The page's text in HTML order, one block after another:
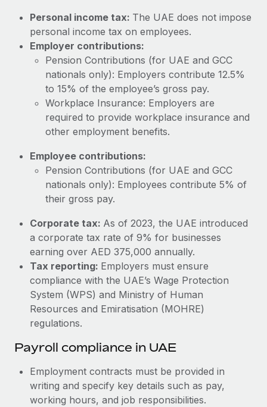
six-month project with a dedicated team....
Learn More
Personal income tax: The UAE does not impose
personal income tax on employees.
Employer contributions:
Pension Contributions (for UAE and GCC
nationals only): Employers contribute 12.5%
to 15% of the employee’s gross pay.
Workplace Insurance: Employers are
required to provide workplace insurance and
other employment benefits.
Employee contributions:
Pension Contributions (for UAE and GCC
nationals only): Employees contribute 5% of
their gross pay.
Corporate tax: As of 2023, the UAE introduced
a corporate tax rate of 9% for businesses
earning over AED 375,000 annually.
Tax reporting: Employers must ensure
compliance with the UAE’s Wage Protection
System (WPS) and Ministry of Human
Resources and Emiratisation (MOHRE)
regulations.
Payroll compliance in UAE
Employment contracts must be provided in
writing and specify key details such as pay,
working hours, and job responsibilities.